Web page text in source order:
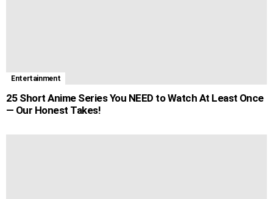
Entertainment
25 Short Anime Series You NEED to Watch At Least Once
— Our Honest Takes!